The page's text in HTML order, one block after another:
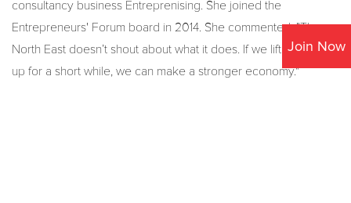
Join Now
consultancy business Entreprenising. She joined the
Entrepreneurs' Forum board in 2014. She commented, "The
North East doesn’t shout about what it does. If we lift our heads
up for a short while, we can make a stronger economy."